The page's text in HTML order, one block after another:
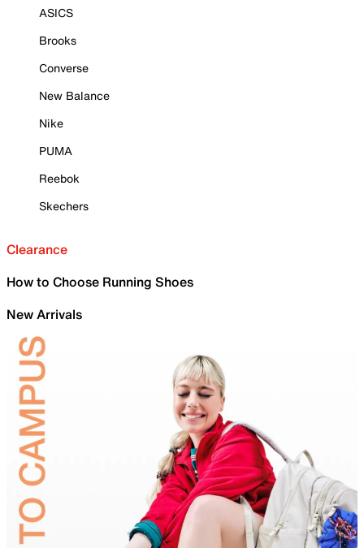
ASICS
Brooks
Converse
New Balance
Nike
PUMA
Reebok
Skechers
Clearance
How to Choose Running Shoes
New Arrivals